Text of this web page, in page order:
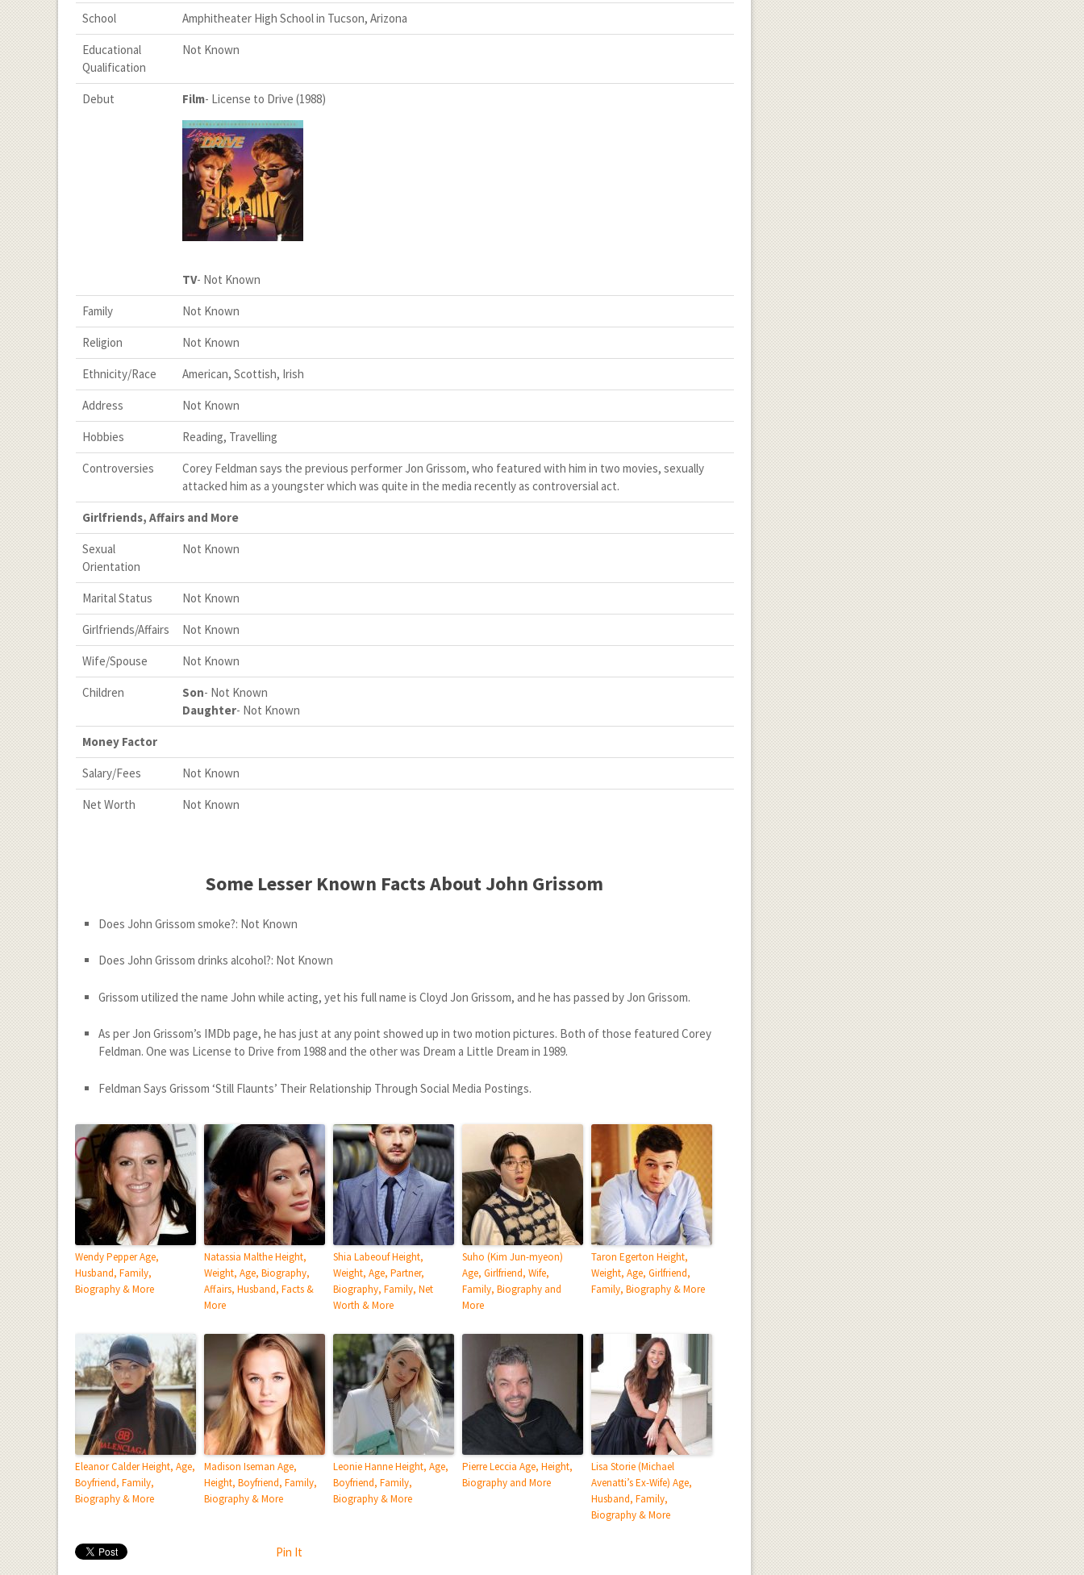
School Amphitheater High School in Tucson, Arizona
Educational
Qualification
Not Known
Debut Film- License to Drive (1988)
TV- Not Known
Family Not Known
Religion Not Known
Ethnicity/Race American, Scottish, Irish
Address Not Known
Hobbies Reading, Travelling
Controversies
Corey Feldman says the previous performer Jon Grissom, who featured with him in two movies, sexually
attacked him as a youngster which was quite in the media recently as controversial act.
Girlfriends, Affairs and More
Sexual
Orientation
Not Known
Marital Status Not Known
Girlfriends/Affairs Not Known
Wife/Spouse Not Known
Children Son- Not Known
Daughter- Not Known
Money Factor
Salary/Fees Not Known
Net Worth Not Known
Some Lesser Known Facts About John Grissom
Does John Grissom smoke?: Not Known
Does John Grissom drinks alcohol?: Not Known
Grissom utilized the name John while acting, yet his full name is Cloyd Jon Grissom, and he has passed by Jon Grissom.
As per Jon Grissom’s IMDb page, he has just at any point showed up in two motion pictures. Both of those featured Corey
Feldman. One was License to Drive from 1988 and the other was Dream a Little Dream in 1989.
Feldman Says Grissom ‘Still Flaunts’ Their Relationship Through Social Media Postings.
Wendy Pepper Age,
Husband, Family,
Biography & More
Natassia Malthe Height,
Weight, Age, Biography,
Affairs, Husband, Facts &
More
Shia Labeouf Height,
Weight, Age, Partner,
Biography, Family, Net
Worth & More
Suho (Kim Jun-myeon)
Age, Girlfriend, Wife,
Family, Biography and
More
Taron Egerton Height,
Weight, Age, Girlfriend,
Family, Biography & More
Eleanor Calder Height, Age,
Boyfriend, Family,
Biography & More
Madison Iseman Age,
Height, Boyfriend, Family,
Biography & More
Leonie Hanne Height, Age,
Boyfriend, Family,
Biography & More
Pierre Leccia Age, Height,
Biography and More
Lisa Storie (Michael
Avenatti’s Ex-Wife) Age,
Husband, Family,
Biography & More
Pin It